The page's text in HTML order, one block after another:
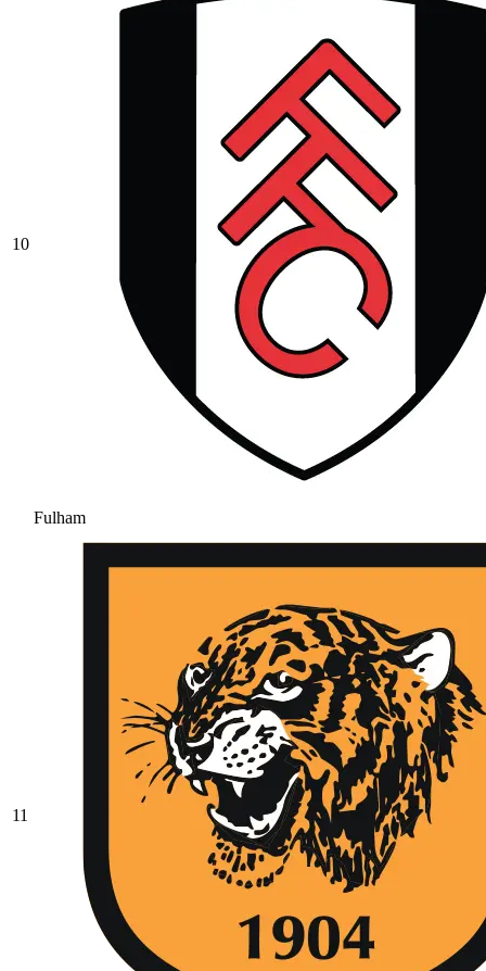
10
Fulham
11